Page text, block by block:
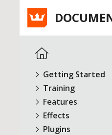
Getting Started
Training
Features
Effects
Plugins